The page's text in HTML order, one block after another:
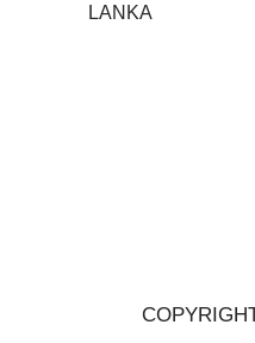
LANKA